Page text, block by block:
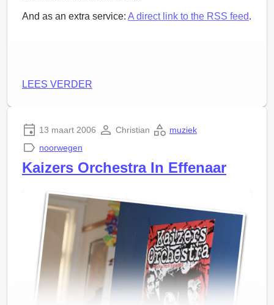
And as an extra service: A direct link to the RSS feed.
LEES VERDER
13 maart 2006 Christian
muziek
noorwegen
Kaizers Orchestra In Effenaar